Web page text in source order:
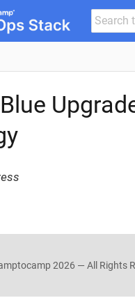
2026 — All Rights